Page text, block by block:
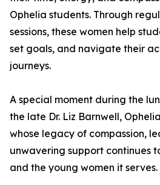
Ophelia students. Through
sessions, these women help
set goals, and navigate their
journeys.
A special moment during the
the late Dr. Liz Barnwell,
whose legacy of compassion,
unwavering support continues
and the young women it serves.